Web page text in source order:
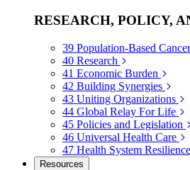
RESEARCH, POLICY,
39 Population-Based
40 Research
41 Economic Burden
42 Building Synergies
43 Uniting Organizations
44 Global Relay For Life
45 Policies and Legislation
46 Universal Health Care
47 Health System Resilience
Resources